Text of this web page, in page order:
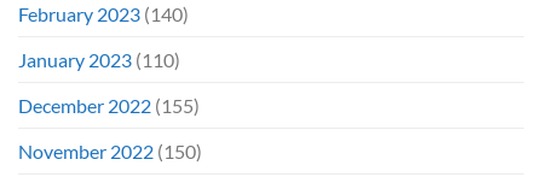
February 2023 (140)
January 2023 (110)
December 2022 (155)
November 2022 (150)